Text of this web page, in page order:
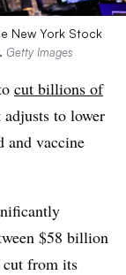
New York Stock
Getty Images
cut billions of
to lower
and vaccine
$58 billion
from its